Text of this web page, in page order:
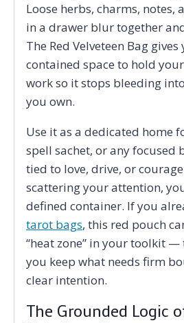
Loose herbs, charms, notes,
in a drawer blur together
The Red Velveteen Bag
contained space to hold
work so it stops bleeding
you own.
Use it as a dedicated home
spell sachet, or any focused
tied to love, drive, or
scattering your attention,
defined container. If you
tarot bags, this red pouch
“heat zone” in your toolkit —
you keep what needs firm
clear intention.
The Grounded Logic